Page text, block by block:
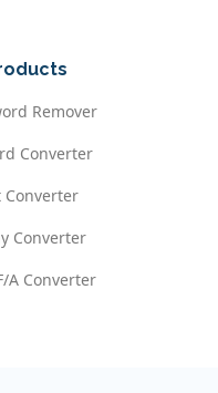
Remover
Converter
Converter
Converter
A Converter